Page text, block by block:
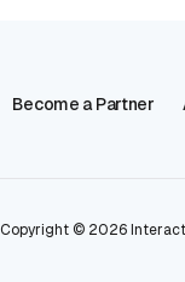
Become a Partner
Copyright © 2026